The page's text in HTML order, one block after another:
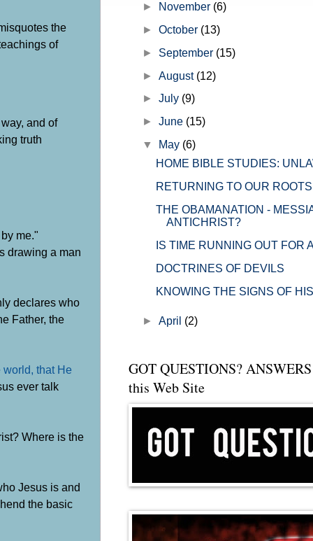
the
of
and of
truth
me."
drawing a man
declares who
Father, the
world, that He
ever talk
Where is the
Jesus is and
the basic
the church" but before I get into
►
November (6)
► October (13)
► September (15)
► August (12)
► July (9)
► June (15)
▼
May (6)
HOME BIBLE STUDIES:
RETURNING TO OUR ROOTS
THE OBAMANATION -
ANTICHRIST?
IS TIME RUNNING OUT FOR
DOCTRINES OF DEVILS
KNOWING THE SIGNS OF
► April (2)
GOT QUESTIONS?
this Web Site